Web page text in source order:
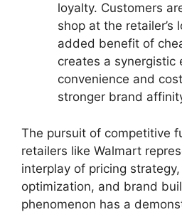
loyalty. Customers
shop at the retailer’s
added benefit of
creates a synergistic
convenience and
stronger brand
The pursuit of competitive
retailers like Walmart
interplay of pricing
optimization, and brand
phenomenon has a